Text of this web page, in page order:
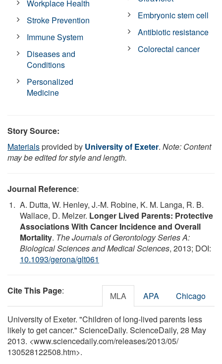
Workplace Health
Stroke Prevention
Immune System
Diseases and
Conditions
Personalized
Medicine
Embryonic stem cell
Antibiotic resistance
Colorectal cancer
Story Source:
Materialsprovided by University of Exeter. Note: Content
may be edited for style and length.
Journal Reference:
A. Dutta, W. Henley, J.-M. Robine, K. M. Langa, R. B.
Wallace, D. Melzer. Longer Lived Parents: Protective
Associations With Cancer Incidence and Overall
Mortality. The Journals of Gerontology Series A:
Biological Sciences and Medical Sciences, 2013; DOI:
10.1093/gerona/glt061
Cite This Page: MLA APA Chicago
University of Exeter. "Children of long-lived parents less
likely to get cancer." ScienceDaily. ScienceDaily, 28 May
2013. <www.sciencedaily.com/releases/2013/05/
130528122508.htm>.